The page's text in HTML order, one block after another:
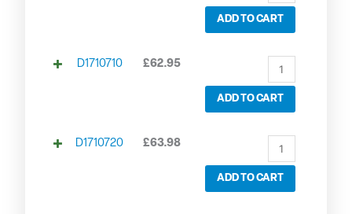
ADD TO CART
D1710710 £62.95
ADD TO CART
D1710720 £63.98
ADD TO CART